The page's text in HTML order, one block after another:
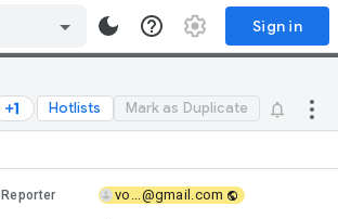
Sign in
Hotlists Mark as Duplicate
Reporter vo...@gmail.com